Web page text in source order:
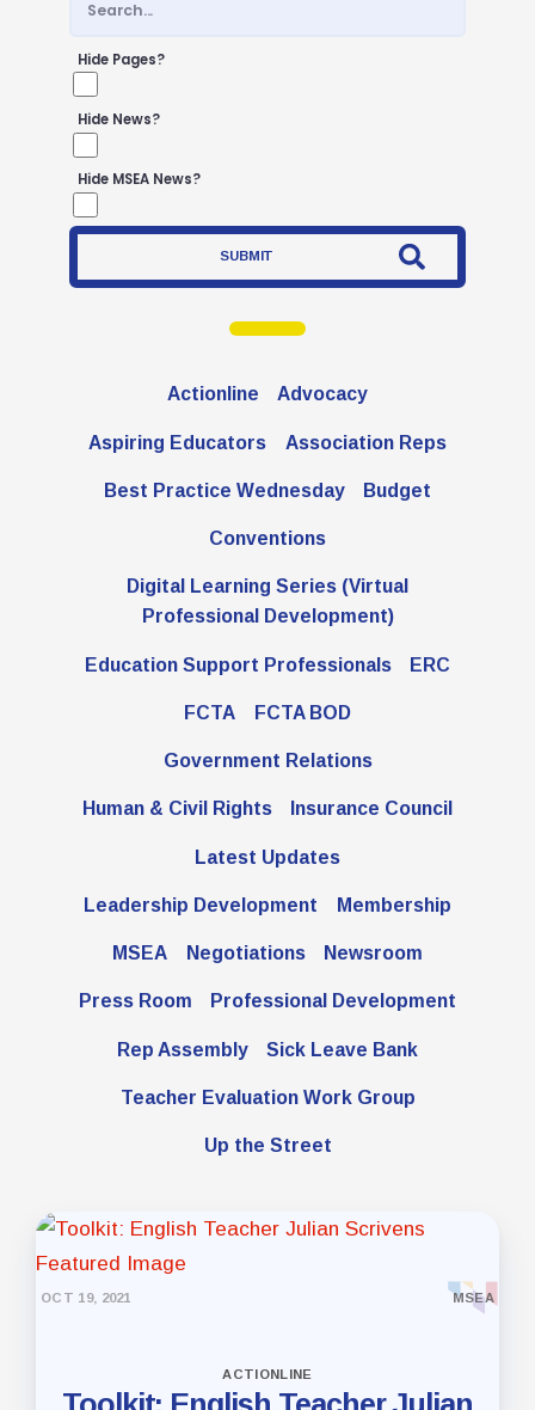
Who We Are
Board of Directors
Building Representatives
Office Staff
UniServ Directors
Committees
Membership
Sick Leave Bank
Nominations and Elections
Latest Updates
FCTA Links
MSEA
Hide Pages?
Hide News?
Hide MSEA News?
SUBMIT
Actionline Advocacy
Aspiring Educators Association Reps
Best Practice Wednesday Budget
Conventions
Digital Learning Series (Virtual
Professional Development)
Education Support Professionals ERC
FCTA FCTA BOD
Government Relations
Human & Civil Rights Insurance Council
Latest Updates
Leadership Development Membership
MSEA Negotiations Newsroom
Press Room Professional Development
Rep Assembly Sick Leave Bank
Teacher Evaluation Work Group
Up the Street
OCT 19, 2021 MSEA
ACTIONLINE